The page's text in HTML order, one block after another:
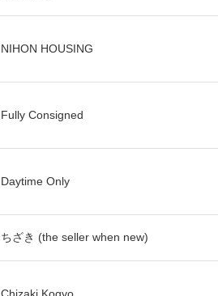
NIHON HOUSING
Fully Consigned
Daytime Only
ちざき (the seller when new)